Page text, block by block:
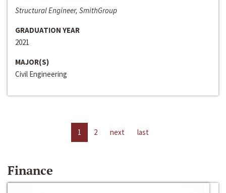
Structural Engineer, SmithGroup
GRADUATION YEAR
2021
MAJOR(S)
Civil Engineering
1 2 next last
Finance